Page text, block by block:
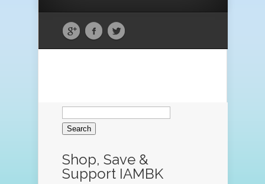
Search
for:
Shop, Save &
Support IAMBK